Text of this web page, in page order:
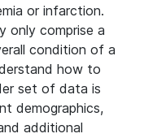
or infarction.
only comprise a
condition of a
how to
set of data is
demographics,
additional